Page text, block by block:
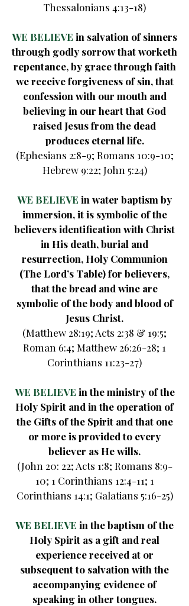
Thessalonians 4:13-18)
WE BELIEVE in salvation of sinners
through godly sorrow that worketh
repentance, by grace through faith
we receive forgiveness of sin, that
confession with our mouth and
believing in our heart that God
raised Jesus from the dead
produces eternal life.
(Ephesians 2:8-9; Romans 10:9-10;
Hebrew 9:22; John 5:24)
WE BELIEVE in water baptism by
immersion, it is symbolic of the
believers identification with Christ
in His death, burial and
resurrection, Holy Communion
(The Lord’s Table) for believers,
that the bread and wine are
symbolic of the body and blood of
Jesus Christ.
(Matthew 28:19; Acts 2:38 & 19:5;
Roman 6:4; Matthew 26:26-28; 1
Corinthians 11:23-27)
WE BELIEVE in the ministry of the
Holy Spirit and in the operation of
the Gifts of the Spirit and that one
or more is provided to every
believer as He wills.
(John 20: 22; Acts 1:8; Romans 8:9-
10; 1 Corinthians 12:4-11; 1
Corinthians 14:1; Galatians 5:16-25)
WE BELIEVE in the baptism of the
Holy Spirit as a gift and real
experience received at or
subsequent to salvation with the
accompanying evidence of
speaking in other tongues.